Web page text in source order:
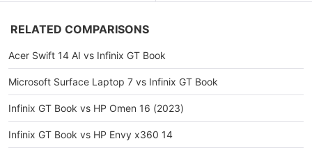
RELATED COMPARISONS
Acer Swift 14 AI vs Infinix GT Book
Microsoft Surface Laptop 7 vs Infinix GT Book
Infinix GT Book vs HP Omen 16 (2023)
Infinix GT Book vs HP Envy x360 14